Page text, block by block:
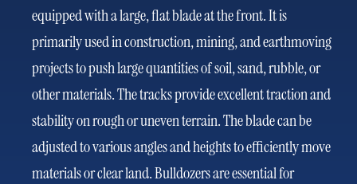
equipped with a large, flat blade at the front. It is
primarily used in construction, mining, and earthmoving
projects to push large quantities of soil, sand, rubble, or
other materials. The tracks provide excellent traction and
stability on rough or uneven terrain. The blade can be
adjusted to various angles and heights to efficiently move
materials or clear land. Bulldozers are essential for